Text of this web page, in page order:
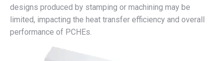
designs produced by stamping or machining may be
limited, impacting the heat transfer efficiency and overall
performance of PCHEs.